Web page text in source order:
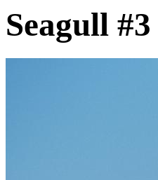
Seagull #3